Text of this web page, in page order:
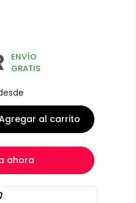
ENVÍO
GRATIS
al carrito
ahora